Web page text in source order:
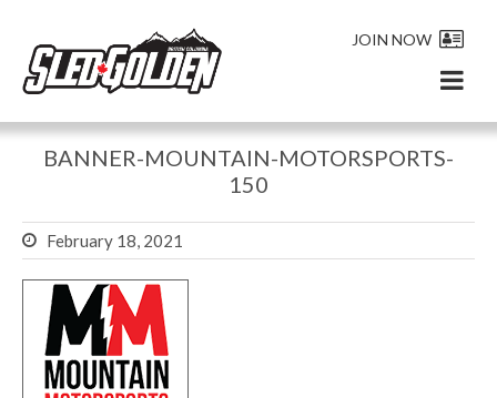
JOIN NOW
BANNER-MOUNTAIN-MOTORSPORTS-
150
February 18, 2021